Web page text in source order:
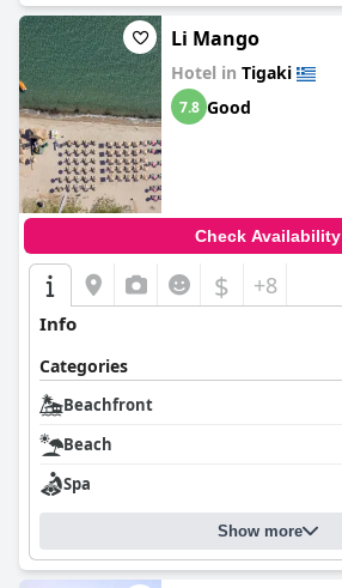
Li Mango
Hotel in Tigaki
7.8 Good
Check Availability
$ +8
Info
Categories
Beachfront
Beach
Spa
Show more